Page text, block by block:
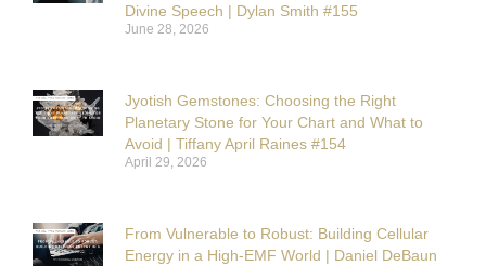
Divine Speech | Dylan Smith #155
June 28, 2026
Jyotish Gemstones: Choosing the Right
Planetary Stone for Your Chart and What to
Avoid | Tiffany April Raines #154
April 29, 2026
From Vulnerable to Robust: Building Cellular
Energy in a High-EMF World | Daniel DeBaun